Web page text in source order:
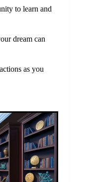
to learn and
dream can
as you